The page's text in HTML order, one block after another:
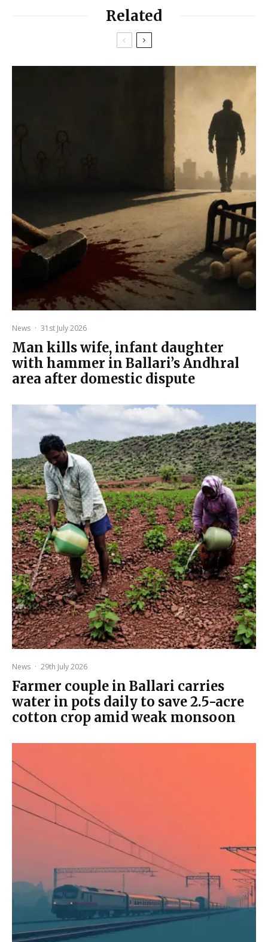
Related
News · 31st July 2026
Man kills wife, infant daughter
with hammer in Ballari’s Andhral
area after domestic dispute
News · 29th July 2026
Farmer couple in Ballari carries
water in pots daily to save 2.5-acre
cotton crop amid weak monsoon